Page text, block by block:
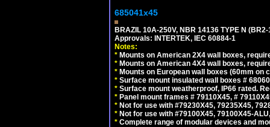
685041x45
BRAZIL 10A-250V, NBR 14136 TYPE N
Approvals: INTERTEK, IEC 60884-1
Notes:
* Mounts on American 2X4 wall boxes,
* Mounts on American 4X4 wall boxes,
* Mounts on European wall boxes (60mm on
* Surface mount insulated wall boxes #
* Surface mount weatherproof, IP66 rated.
* Panel mount frames # 79110X45, #
* Not for use with #79230X45, 79235X45,
* Not for use with #79100X45, 79100X45-
* Complete range of modular devices and